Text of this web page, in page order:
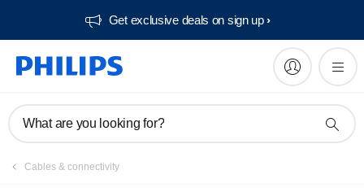
Get exclusive deals on sign up​
What are you looking for?
Cables & connectivity